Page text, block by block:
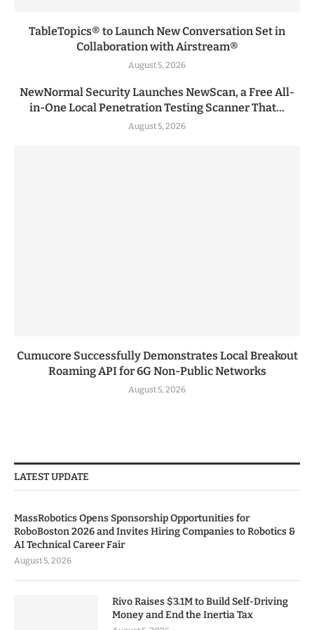
TableTopics® to Launch New Conversation Set in
Collaboration with Airstream®
August 5, 2026
NewNormal Security Launches NewScan, a Free All-
in-One Local Penetration Testing Scanner That...
August 5, 2026
Cumucore Successfully Demonstrates Local Breakout
Roaming API for 6G Non-Public Networks
August 5, 2026
LATEST UPDATE
MassRobotics Opens Sponsorship Opportunities for
RoboBoston 2026 and Invites Hiring Companies to Robotics &
AI Technical Career Fair
August 5, 2026
Rivo Raises $3.1M to Build Self-Driving
Money and End the Inertia Tax